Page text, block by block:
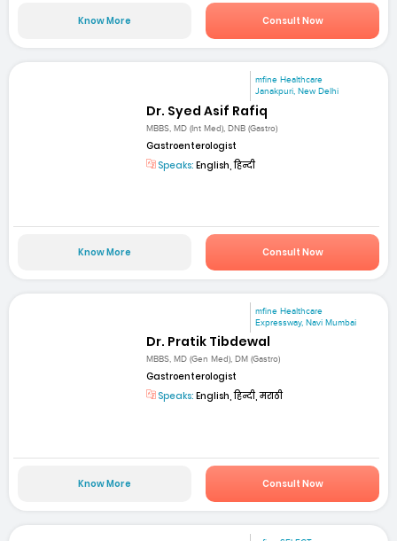
Know More Consult Now
mfine Healthcare
Janakpuri, New Delhi
Dr. Syed Asif Rafiq
MBBS, MD (Int Med), DNB (Gastro)
Gastroenterologist
Speaks: English, हिन्दी
Know More Consult Now
mfine Healthcare
Expressway, Navi Mumbai
Dr. Pratik Tibdewal
MBBS, MD (Gen Med), DM (Gastro)
Gastroenterologist
Speaks: English, हिन्दी, मराठी
Know More Consult Now